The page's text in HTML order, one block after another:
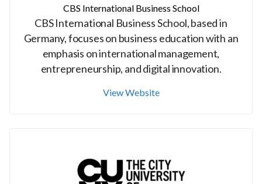
CBS International Business School
CBS International Business School, based in
Germany, focuses on business education with an
emphasis on international management,
entrepreneurship, and digital innovation.
View Website